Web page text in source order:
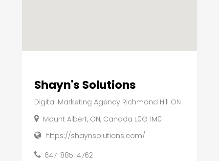
Shayn's Solutions
Digital Marketing Agency Richmond Hill ON
Mount Albert, ON, Canada L0G 1M0
https://shaynsolutions.com/
647-885-4762